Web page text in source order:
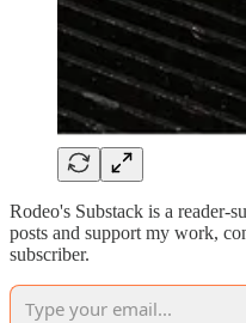
Rodeo's Substack is a reader-
posts and support my work,
subscriber.